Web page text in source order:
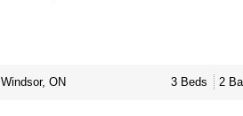
Windsor, ON 3 Beds 2